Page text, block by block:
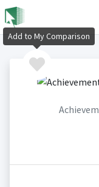
Add to My Comparison